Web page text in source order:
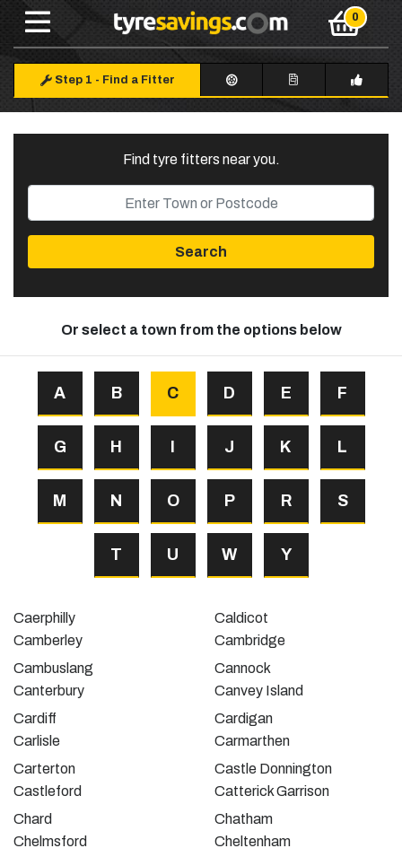
Step 1 - Find a Fitter
Find tyre fitters near you.
Search
Or select a town from the options below
A B C D E F
G H I J K L
M N O P R S
T U W Y
Caerphilly
Caldicot
Camberley
Cambridge
Cambuslang
Cannock
Canterbury
Canvey Island
Cardiff
Cardigan
Carlisle
Carmarthen
Carterton
Castle Donnington
Castleford
Catterick Garrison
Chard
Chatham
Chelmsford
Cheltenham